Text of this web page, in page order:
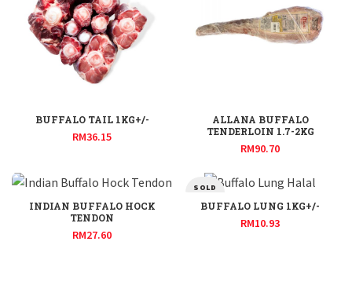
BUFFALO TAIL 1KG+/-
RM36.15
ALLANA BUFFALO
TENDERLOIN 1.7-2KG
RM90.70
INDIAN BUFFALO HOCK
TENDON
RM27.60
SOLD
BUFFALO LUNG 1KG+/-
RM10.93